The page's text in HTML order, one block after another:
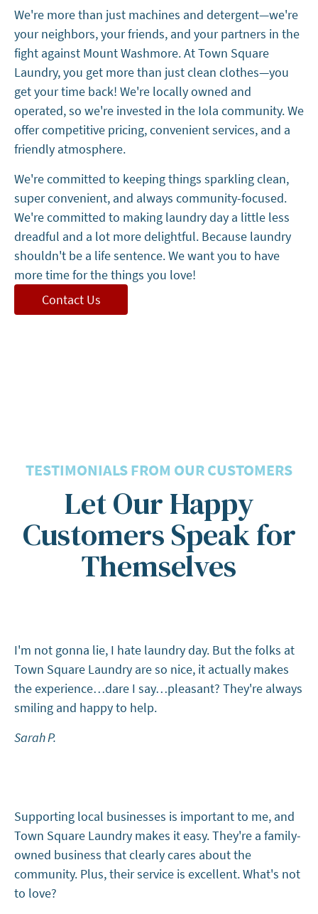
We're more than just machines and detergent—we're
your neighbors, your friends, and your partners in the
fight against Mount Washmore. At Town Square
Laundry, you get more than just clean clothes—you
get your time back! We're locally owned and
operated, so we're invested in the Iola community. We
offer competitive pricing, convenient services, and a
friendly atmosphere.
We're committed to keeping things sparkling clean,
super convenient, and always community-focused.
We're committed to making laundry day a little less
dreadful and a lot more delightful. Because laundry
shouldn't be a life sentence. We want you to have
more time for the things you love!
Contact Us
TESTIMONIALS FROM OUR CUSTOMERS
Let Our Happy
Customers Speak for
Themselves
I'm not gonna lie, I hate laundry day. But the folks at
Town Square Laundry are so nice, it actually makes
the experience…dare I say…pleasant? They're always
smiling and happy to help.
Sarah P.
Supporting local businesses is important to me, and
Town Square Laundry makes it easy. They're a family-
owned business that clearly cares about the
community. Plus, their service is excellent. What's not
to love?